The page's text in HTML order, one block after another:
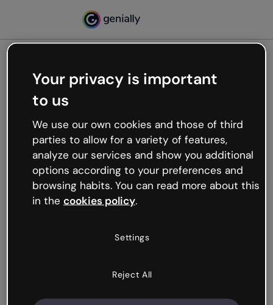
Oops, something’s not
working
We’re not sure what happened but the internet is
like that and unexpected hiccups occur.
Try refreshing the page or go back to Genially and
try your luck later.
Your privacy is important
to us
We use our own cookies and those of third
parties to allow for a variety of features,
analyze our services and show you additional
options according to your preferences and
browsing habits. You can read more about this
in the cookies policy.
Settings
Reject All